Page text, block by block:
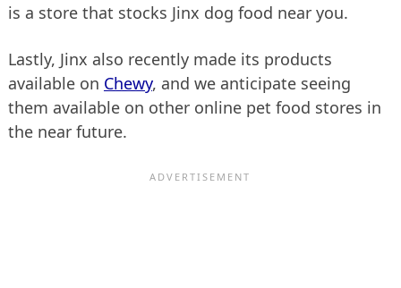
is a store that stocks Jinx dog food near you.
Lastly, Jinx also recently made its products
available on Chewy, and we anticipate seeing
them available on other online pet food stores in
the near future.